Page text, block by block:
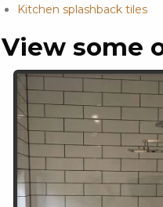
Kitchen splashback tiles
View some